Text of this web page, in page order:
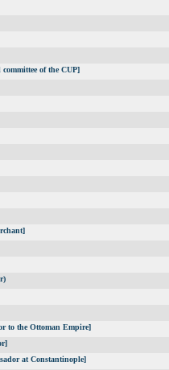
of the CUP]
to the Ottoman Empire]
at Constantinople]